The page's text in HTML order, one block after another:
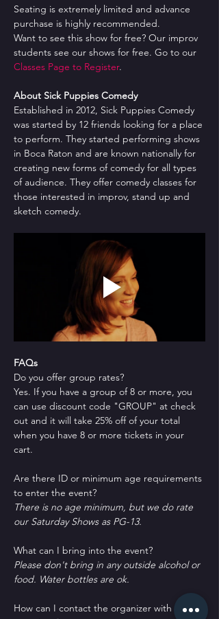
Seating is extremely limited and advance
purchase is highly recommended.
Want to see this show for free? Our improv
students see our shows for free. Go to our
Classes Page to Register.
About Sick Puppies Comedy
Established in 2012, Sick Puppies Comedy
was started by 12 friends looking for a place
to perform. They started performing shows
in Boca Raton and are known nationally for
creating new forms of comedy for all types
of audience. They offer comedy classes for
those interested in improv, stand up and
sketch comedy.
FAQs
Do you offer group rates?
Yes. If you have a group of 8 or more, you
can use discount code "GROUP" at check
out and it will take 25% off of your total
when you have 8 or more tickets in your
cart.
Are there ID or minimum age requirements
to enter the event?
There is no age minimum, but we do rate
our Saturday Shows as PG-13.
What can I bring into the event?
Please don't bring in any outside alcohol or
food. Water bottles are ok.
How can I contact the organizer with any